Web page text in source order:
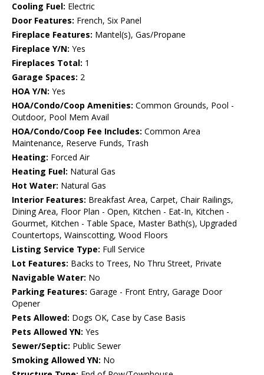
Cooling Fuel: Electric
Door Features: French, Six Panel
Fireplace Features: Mantel(s), Gas/Propane
Fireplace Y/N: Yes
Fireplaces Total: 1
Garage Spaces: 2
HOA Y/N: Yes
HOA/Condo/Coop Amenities: Common Grounds, Pool -
Outdoor, Pool Mem Avail
HOA/Condo/Coop Fee Includes: Common Area
Maintenance, Reserve Funds, Trash
Heating: Forced Air
Heating Fuel: Natural Gas
Hot Water: Natural Gas
Interior Features: Breakfast Area, Carpet, Chair Railings,
Dining Area, Floor Plan - Open, Kitchen - Eat-In, Kitchen -
Gourmet, Kitchen - Table Space, Master Bath(s), Upgraded
Countertops, Wainscotting, Wood Floors
Listing Service Type: Full Service
Lot Features: Backs to Trees, No Thru Street, Private
Navigable Water: No
Parking Features: Garage - Front Entry, Garage Door
Opener
Pets Allowed: Dogs OK, Case by Case Basis
Pets Allowed YN: Yes
Sewer/Septic: Public Sewer
Smoking Allowed YN: No